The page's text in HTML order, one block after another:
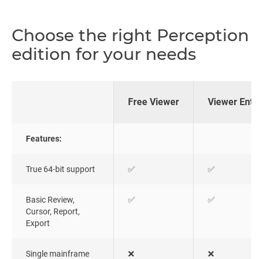
Choose the right Perception
edition for your needs
Free Viewer Viewer
Features:
True 64-bit support ✅ ✅
Basic Review,
Cursor, Report,
Export
✅ ✅
Single mainframe
❌ ❌